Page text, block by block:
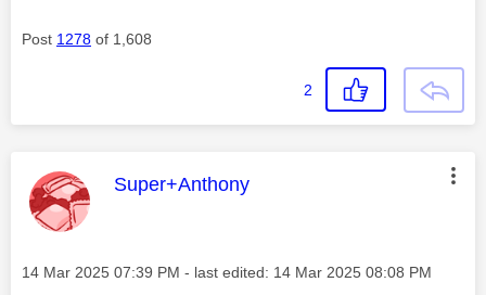
Post 1278 of 1,608
2
This message was authored by:
Super+Anthony
Message posted on
‎14 Mar 2025 07:39 PM - last edited: ‎14 Mar 2025 08:08 PM